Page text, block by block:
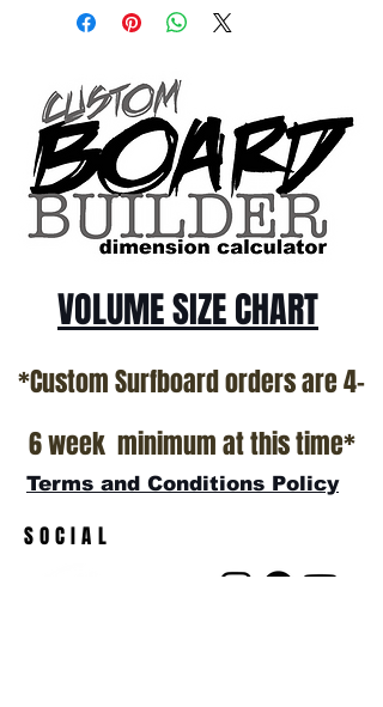
only.
SHOW ROOM FLOOR
*NO RETURNS ON ANY SURFBOARDS
VOLUME SIZE CHART
*Custom Surfboard orders are 4-
6 week minimum at this time*
Terms and Conditions Policy
SOCIAL